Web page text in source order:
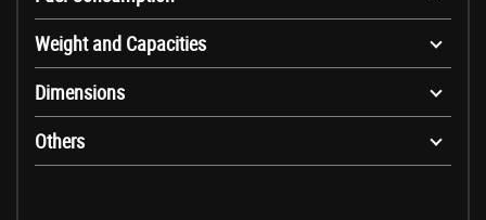
Weight and Capacities
Dimensions
Others